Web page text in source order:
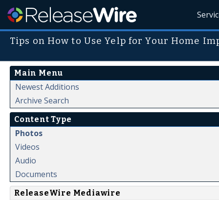
Tips on How to Use Yelp for Your Home
Main Menu
Newest Additions
Archive Search
Content Type
Photos
Videos
Audio
Documents
ReleaseWire Mediawire